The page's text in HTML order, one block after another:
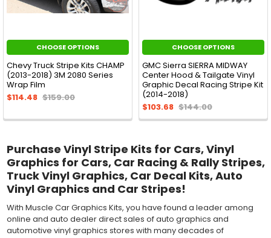
CHOOSE OPTIONS
Chevy Truck Stripe Kits CHAMP
(2013-2018) 3M 2080 Series
Wrap Film
$114.48 $159.00
CHOOSE OPTIONS
GMC Sierra SIERRA MIDWAY
Center Hood & Tailgate Vinyl
Graphic Decal Racing Stripe Kit
(2014-2018)
$103.68 $144.00
Purchase Vinyl Stripe Kits for Cars, Vinyl
Graphics for Cars, Car Racing & Rally Stripes,
Truck Vinyl Graphics, Car Decal Kits, Auto
Vinyl Graphics and Car Stripes!
With Muscle Car Graphics Kits, you have found a leader among
online and auto dealer direct sales of auto graphics and
automotive vinyl graphics stores with many decades of